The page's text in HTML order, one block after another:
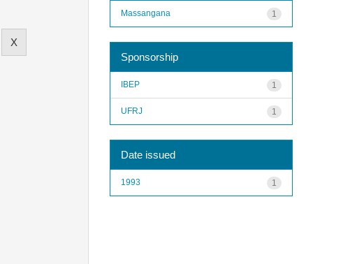
1
Massangana
Sponsorship
1
IBEP
1
UFRJ
Date issued
1
1993